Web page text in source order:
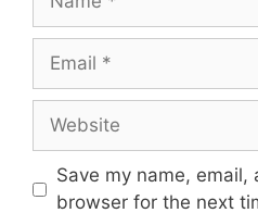
Email
Website
Save my name,
browser for the next